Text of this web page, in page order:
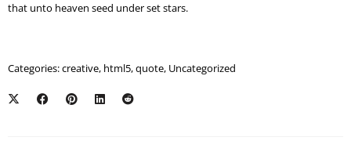
that unto heaven seed under set stars.
Categories:creative, html5,quote, Uncategorized